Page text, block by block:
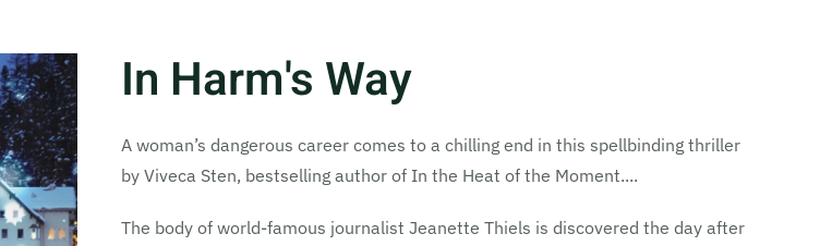
In Harm's Way
A woman’s dangerous career comes to a chilling end in this spellbinding thriller
by Viveca Sten, bestselling author of In the Heat of the Moment....
The body of world-famous journalist Jeanette Thiels is discovered the day after